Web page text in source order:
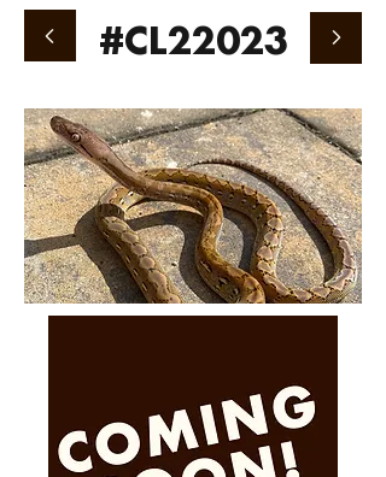
#CL22023